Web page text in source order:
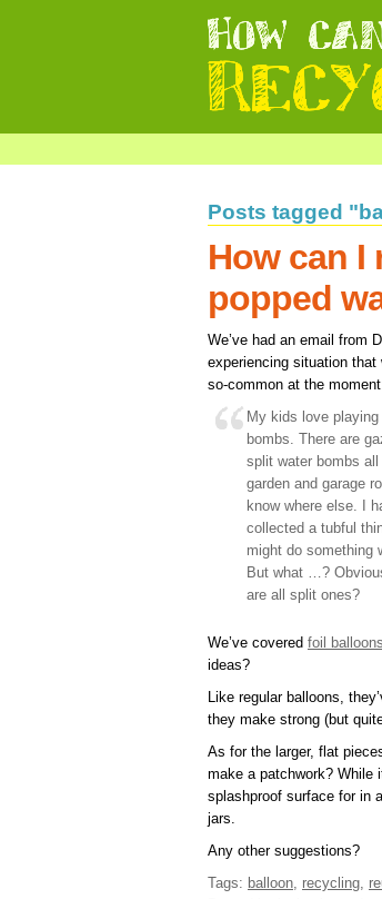
Posts tagged
How can I
popped
We’ve had an email from
experiencing situation that
so-common at the
My kids love
bombs. There are
split water bombs
garden and garage
know where else. I
collected a tubful
might do something
But what …?
are all split ones?
We’ve covered foil balloons
ideas?
Like regular balloons,
they make strong (but
As for the larger, flat
make a patchwork? While
splashproof surface for in
jars.
Any other suggestions?
Tags: balloon recycling